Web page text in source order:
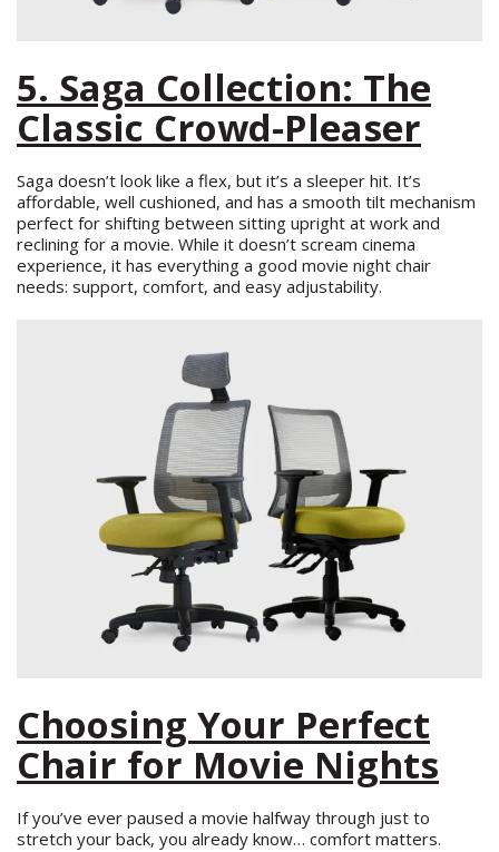
5. Saga Collection: The
Classic Crowd-Pleaser
Saga doesn’t look like a flex, but it’s a sleeper hit. It’s
affordable, well cushioned, and has a smooth tilt mechanism
perfect for shifting between sitting upright at work and
reclining for a movie. While it doesn’t scream cinema
experience, it has everything a good movie night chair
needs: support, comfort, and easy adjustability.
Choosing Your Perfect
Chair for Movie Nights
If you’ve ever paused a movie halfway through just to
stretch your back, you already know… comfort matters.